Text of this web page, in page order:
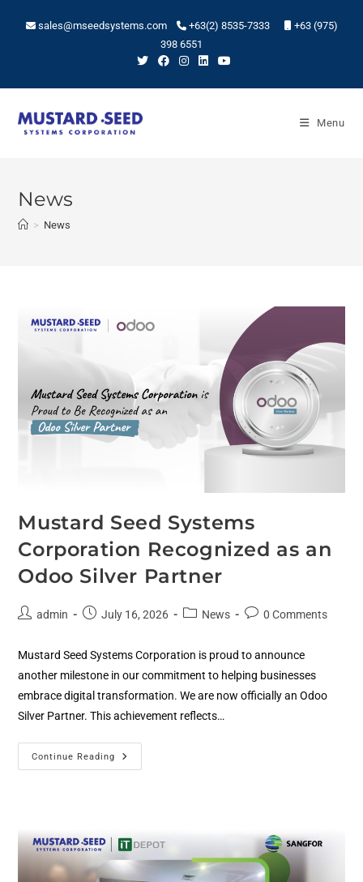
sales@mseedsystems.com +63(2) 8535-7333
+63 (975)
398 6551
Menu
News
> News
Mustard Seed Systems
Corporation Recognized as an
Odoo Silver Partner
admin July 16, 2026 News 0 Comments
Mustard Seed Systems Corporation is proud to announce
another milestone in our commitment to helping businesses
embrace digital transformation. We are now officially an Odoo
Silver Partner. This achievement reflects…
Continue Reading